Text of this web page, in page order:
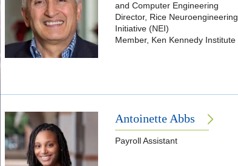
and Computer Engineering
Director, Rice Neuroengineering
Initiative (NEI)
Member, Ken Kennedy Institute
Antoinette Abbs
Payroll Assistant